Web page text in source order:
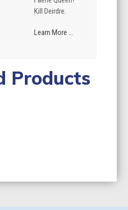
Kill Deirdre.
Learn More ...
Products